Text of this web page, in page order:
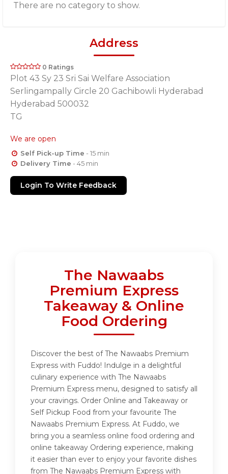
There are no category to show.
Address
0 Ratings
Plot 43 Sy 23 Sri Sai Welfare Association
Serlingampally Circle 20 Gachibowli Hyderabad
Hyderabad 500032
TG
We are open
Self Pick-up Time - 15 min
Delivery Time - 45 min
Login To Write Feedback
The Nawaabs
Premium Express
Takeaway & Online
Food Ordering
Discover the best of The Nawaabs Premium
Express with Fuddo! Indulge in a delightful
culinary experience with The Nawaabs
Premium Express menu, designed to satisfy all
your cravings. Order Online and Takeaway or
Self Pickup Food from your favourite The
Nawaabs Premium Express. At Fuddo, we
bring you a seamless online food ordering and
online takeaway Ordering experience, making
it easier than ever to enjoy your favorite dishes
from The Nawaabs Premium Express with